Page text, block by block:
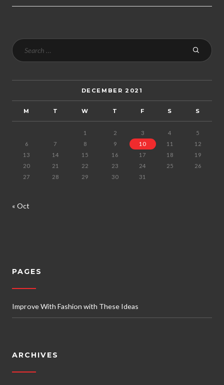
DECEMBER 2021
M T W T F S S
1 2 3 4
5
6
7 8 9 10 11
12
13
14 15 16 17 18
19
20
21 22 23 24 25
26
27
28 29 30 31
« Oct
PAGES
Improve With Fashion with These Ideas
ARCHIVES